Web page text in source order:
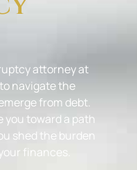
attorney at
navigate the
from debt.
you toward a path
shed the burden
finances.